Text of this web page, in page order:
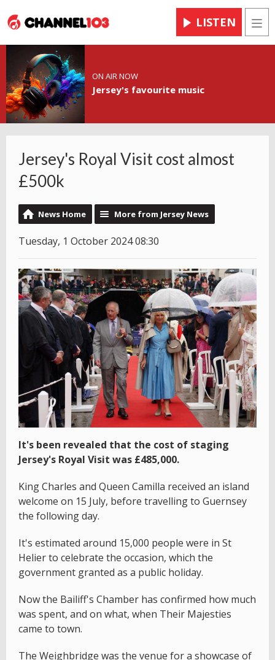
LISTEN
ON AIR NOW
Jersey's favourite music
Jersey's Royal Visit cost almost
£500k
News Home More from Jersey News
Tuesday, 1 October 2024 08:30
It's been revealed that the cost of staging
Jersey's Royal Visit was £485,000.
King Charles and Queen Camilla received an island
welcome on 15 July, before travelling to Guernsey
the following day.
It's estimated around 15,000 people were in St
Helier to celebrate the occasion, which the
government granted as a public holiday.
Now the Bailiff's Chamber has confirmed how much
was spent, and on what, when Their Majesties
came to town.
The Weighbridge was the venue for a showcase of